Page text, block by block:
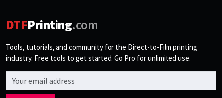
DTFPrinting.com
Tools, tutorials, and community for the Direct-to-Film printing
industry. Free tools to get started. Go Pro for unlimited use.
Email address